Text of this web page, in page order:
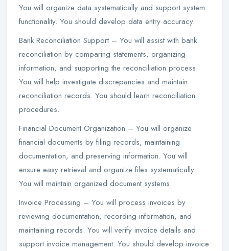
You will organize data systematically and support system
functionality. You should develop data entry accuracy.
Bank Reconciliation Support – You will assist with bank
reconciliation by comparing statements, organizing
information, and supporting the reconciliation process.
You will help investigate discrepancies and maintain
reconciliation records. You should learn reconciliation
procedures.
Financial Document Organization – You will organize
financial documents by filing records, maintaining
documentation, and preserving information. You will
ensure easy retrieval and organize files systematically.
You will maintain organized document systems.
Invoice Processing – You will process invoices by
reviewing documentation, recording information, and
maintaining records. You will verify invoice details and
support invoice management. You should develop invoice